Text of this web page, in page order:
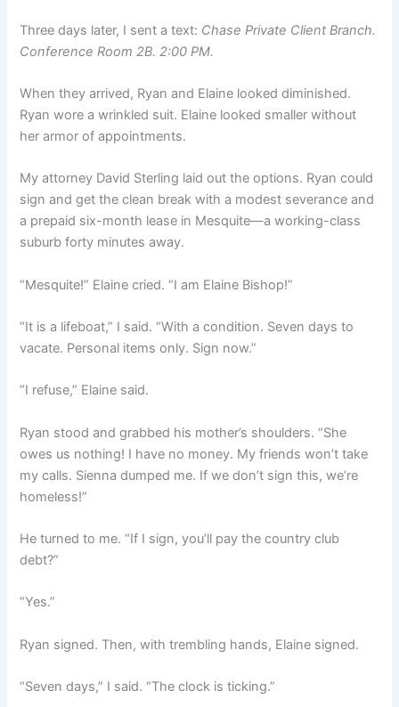
Three days later, I sent a text: Chase Private Client Branch.
Conference Room 2B. 2:00 PM.
When they arrived, Ryan and Elaine looked diminished.
Ryan wore a wrinkled suit. Elaine looked smaller without
her armor of appointments.
My attorney David Sterling laid out the options. Ryan could
sign and get the clean break with a modest severance and
a prepaid six-month lease in Mesquite—a working-class
suburb forty minutes away.
“Mesquite!” Elaine cried. “I am Elaine Bishop!”
“It is a lifeboat,” I said. “With a condition. Seven days to
vacate. Personal items only. Sign now.”
“I refuse,” Elaine said.
Ryan stood and grabbed his mother’s shoulders. “She
owes us nothing! I have no money. My friends won’t take
my calls. Sienna dumped me. If we don’t sign this, we’re
homeless!”
He turned to me. “If I sign, you’ll pay the country club
debt?”
“Yes.”
Ryan signed. Then, with trembling hands, Elaine signed.
“Seven days,” I said. “The clock is ticking.”